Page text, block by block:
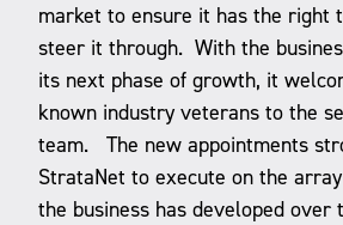
market to ensure it has the right
steer it through. With the
its next phase of growth, it
known industry veterans to the
team. The new appointments
StrataNet to execute on the
the business has developed over